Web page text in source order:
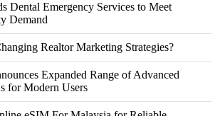
Dental Emergency Services to Meet
Demand
Realtor Marketing Strategies?
Expanded Range of Advanced
for Modern Users